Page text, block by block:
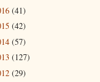
(41)
(42)
(57)
(127)
(29)